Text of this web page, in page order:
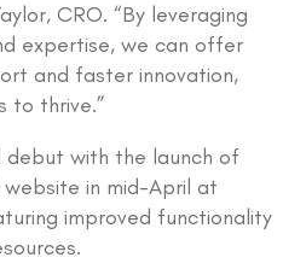
CRO. “By leveraging
expertise, we can offer
and faster innovation,
to thrive.”
debut with the launch of
website in mid-April at
improved functionality